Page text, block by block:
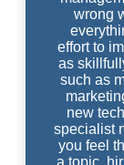
wrong
effort to
as
such as
new
specialist
you feel
a topic,